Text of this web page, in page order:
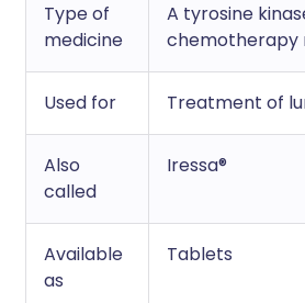
Type of
medicine
A tyrosine
chemotherapy
Used for Treatment of
Also
called
Iressa®
Available
as
Tablets